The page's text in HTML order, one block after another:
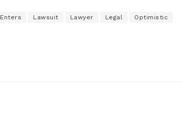
Enters Lawsuit Lawyer Legal Optimistic